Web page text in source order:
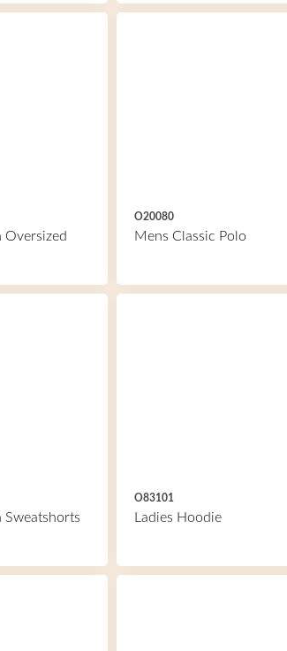
Oversized
O20080
Mens Classic Polo
O83101
Ladies Hoodie